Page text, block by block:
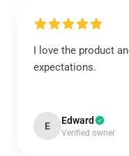
I love the product
expectations.
E Edward
Verified owner